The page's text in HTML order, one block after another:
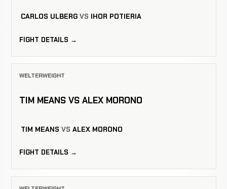
CARLOS ULBERG VS IHOR POTIERIA
FIGHT DETAILS →
WELTERWEIGHT
TIM MEANS VS ALEX MORONO
TIM MEANS VS ALEX MORONO
FIGHT DETAILS →